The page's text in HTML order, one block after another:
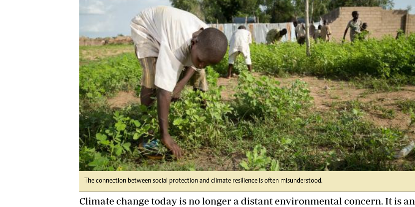
tmutambara@alphamedia.co.zw
Tel: (04) 771722/3
Online Advertising
Digital@alphamedia.co.zw
Web Development
jmanyenyere@alphamedia.co.zw
Ngoma Awards 2014
Operation Hope
Queenmakers
Religion Zone
Copyright
Terms And Conditions
Privacy Policy
About Us
The connection between social protection and climate resilience is often misunderstood.
Climate change today is no longer a distant environmental concern. It is an